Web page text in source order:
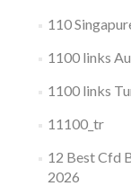
110
1100 links
1100 links
11100_tr
12 Best Cfd
2026